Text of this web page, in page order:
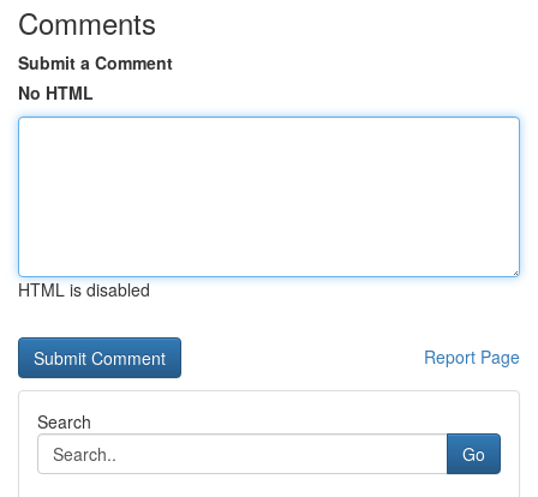
Comments
Submit a Comment
No HTML
HTML is disabled
Report Page
Search
Go